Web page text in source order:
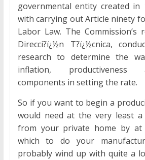
governmental entity created in
with carrying out Article ninety
Labor Law. The Commission’s
Direcci?ï¿½n T?ï¿½cnica,
research to determine the
inflation,
components in setting the rate.
So if you want to begin a
would need at the very least
from your private home by
which to do your
probably wind up with quite a